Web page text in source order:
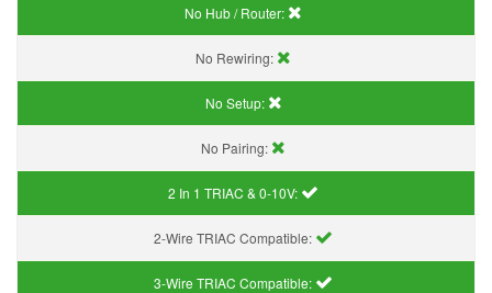
No Hub / Router:
No Rewiring:
No Setup:
No Pairing:
2 In 1 TRIAC & 0-10V:
2-Wire TRIAC Compatible:
3-Wire TRIAC Compatible: